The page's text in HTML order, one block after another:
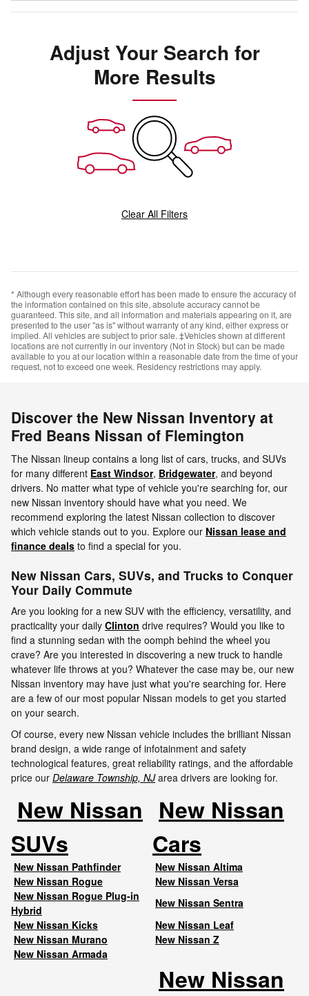
Adjust Your Search for
More Results
Clear All Filters
* Although every reasonable effort has been made to ensure the accuracy of
the information contained on this site, absolute accuracy cannot be
guaranteed. This site, and all information and materials appearing on it, are
presented to the user "as is" without warranty of any kind, either express or
implied. All vehicles are subject to prior sale. ‡Vehicles shown at different
locations are not currently in our inventory (Not in Stock) but can be made
available to you at our location within a reasonable date from the time of your
request, not to exceed one week. Residency restrictions may apply.
Discover the New Nissan Inventory at
Fred Beans Nissan of Flemington
The Nissan lineup contains a long list of cars, trucks, and SUVs
for many different East Windsor, Bridgewater, and beyond
drivers. No matter what type of vehicle you're searching for, our
new Nissan inventory should have what you need. We
recommend exploring the latest Nissan collection to discover
which vehicle stands out to you. Explore our Nissan lease and
finance deals to find a special for you.
New Nissan Cars, SUVs, and Trucks to Conquer
Your Daily Commute
Are you looking for a new SUV with the efficiency, versatility, and
practicality your daily Clinton drive requires? Would you like to
find a stunning sedan with the oomph behind the wheel you
crave? Are you interested in discovering a new truck to handle
whatever life throws at you? Whatever the case may be, our new
Nissan inventory may have just what you're searching for. Here
are a few of our most popular Nissan models to get you started
on your search.
Of course, every new Nissan vehicle includes the brilliant Nissan
brand design, a wide range of infotainment and safety
technological features, great reliability ratings, and the affordable
price our Delaware Township, NJ area drivers are looking for.
New Nissan
SUVs
New Nissan
Cars
New Nissan Pathfinder
New Nissan Altima
New Nissan Rogue
New Nissan Versa
New Nissan Rogue Plug-in
Hybrid
New Nissan Sentra
New Nissan Kicks
New Nissan Leaf
New Nissan Murano
New Nissan Z
New Nissan Armada
New Nissan